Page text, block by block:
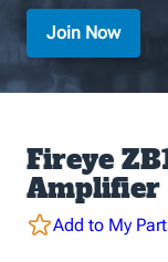
Join Now
Fireye
Amplifier
Add to My